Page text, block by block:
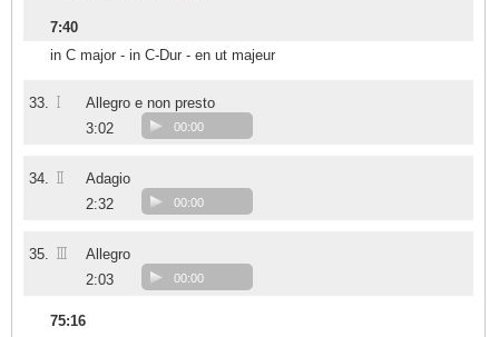
7:40
in C major - in C-Dur - en ut majeur
33. I
Allegro e non presto
3:02
00:00
34. II
Adagio
2:32
00:00
35. III
Allegro
2:03
00:00
75:16